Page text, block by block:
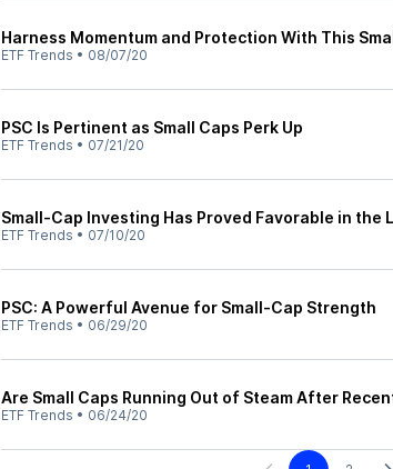
Harness Momentum and Protection With This
ETF Trends • 08/07/20
PSC Is Pertinent as Small Caps Perk Up
ETF Trends • 07/21/20
Small-Cap Investing Has Proved Favorable in the
ETF Trends • 07/10/20
PSC: A Powerful Avenue for Small-Cap Strength
ETF Trends • 06/29/20
Are Small Caps Running Out of Steam After
ETF Trends • 06/24/20